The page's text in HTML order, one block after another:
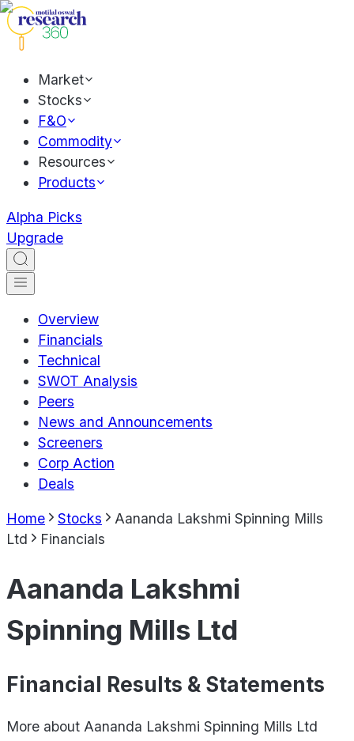
Market
Stocks
F&O
Commodity
Resources
Products
Alpha Picks
Upgrade
Overview
Financials
Technical
SWOT Analysis
Peers
News and Announcements
Screeners
Corp Action
Deals
Home Stocks
Aananda Lakshmi Spinning Mills
Ltd
Financials
Aananda Lakshmi
Spinning Mills Ltd
Financial Results & Statements
More about Aananda Lakshmi Spinning Mills Ltd